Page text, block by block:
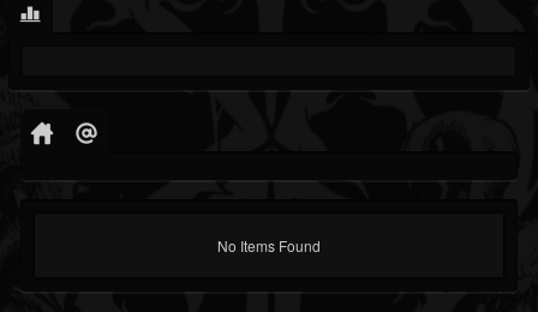
No Items Found